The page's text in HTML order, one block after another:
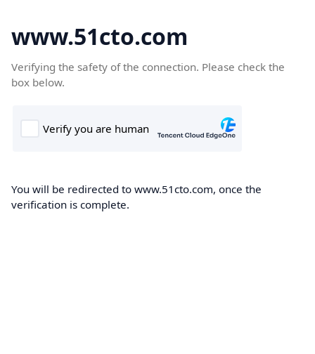
www.51cto.com
Verifying the safety of the connection. Please check the
box below.
You will be redirected to www.51cto.com, once the
verification is complete.